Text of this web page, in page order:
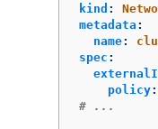
kind :
metadata :
name:
spec :
policy:
# ...